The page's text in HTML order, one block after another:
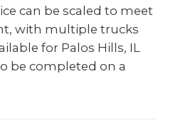
can be scaled to meet
with multiple trucks
for Palos Hills, IL
be completed on a